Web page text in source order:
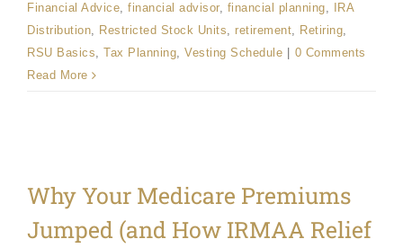
Financial Advice, financial advisor, financial planning,
IRA
Distribution, Restricted Stock Units, retirement, Retiring,
RSU Basics, Tax Planning, Vesting Schedule
0 Comments
Read More
Why Your Medicare Premiums
Jumped (and How IRMAA Relief